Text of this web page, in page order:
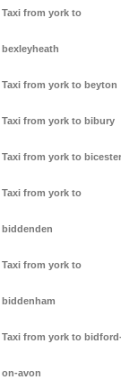
Taxi from york to
bexleyheath
Taxi from york to beyton
Taxi from york to bibury
Taxi from york to bicester
Taxi from york to
biddenden
Taxi from york to
biddenham
Taxi from york to
on-avon